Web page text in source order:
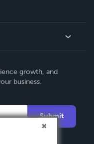
growth, and
business.
Submit